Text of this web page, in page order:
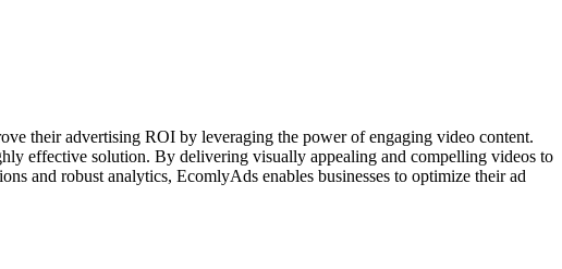
their advertising ROI by leveraging the power of engaging video content.
effective solution. By delivering visually appealing and compelling videos to
and robust analytics, EcomlyAds enables businesses to optimize their ad